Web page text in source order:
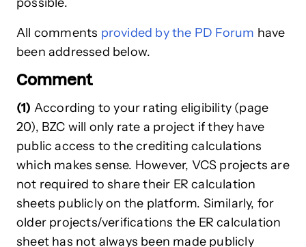
All comments provided by the PD Forum have
been addressed below.
Comment
(1) According to your rating eligibility (page
20), BZC will only rate a project if they have
public access to the crediting calculations
which makes sense. However, VCS projects are
not required to share their ER calculation
sheets publicly on the platform. Similarly, for
older projects/verifications the ER calculation
sheet has not always been made publicly